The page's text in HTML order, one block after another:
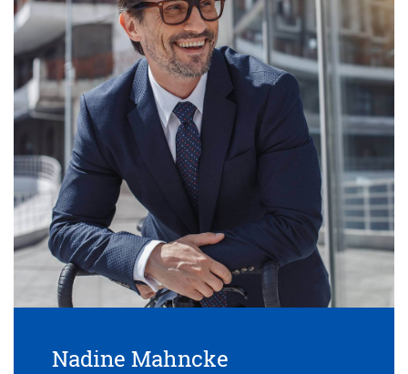
Nadine Mahncke